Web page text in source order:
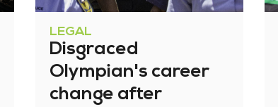
LEGAL
Disgraced
Olympian's career
change after